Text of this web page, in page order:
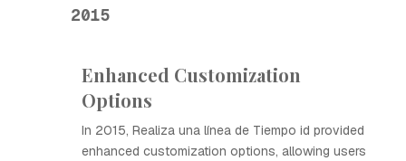
2015
Enhanced Customization
Options
In 2015, Realiza una línea de Tiempo id provided
enhanced customization options, allowing users